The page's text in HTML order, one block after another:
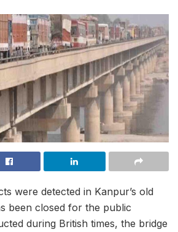
were detected in Kanpur’s old
been closed for the public
during British times, the bridge